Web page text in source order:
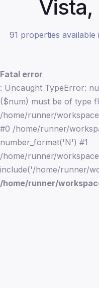
91 properties
Fatal error
: Uncaught TypeError:
($num) must be of type
/home/runner/
#0 /home/runner/
number_format('N') #1
/home/runner/
include('/home/runner/
/home/runner/